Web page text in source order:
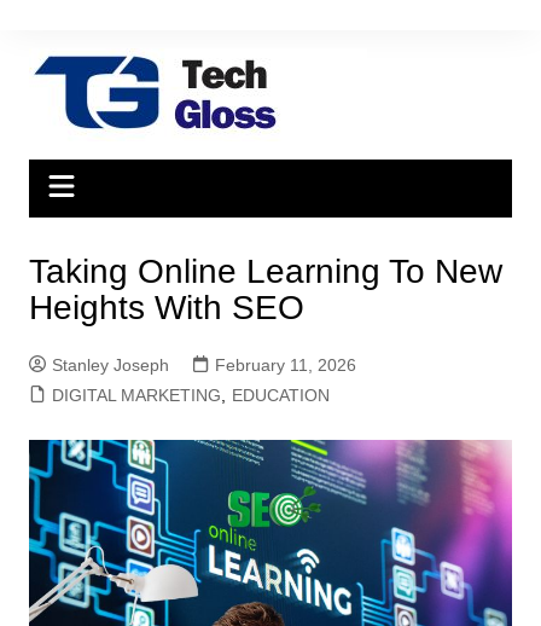
content
Taking Online Learning To New
Heights With SEO
Stanley Joseph
February 11, 2026
DIGITAL MARKETING
EDUCATION